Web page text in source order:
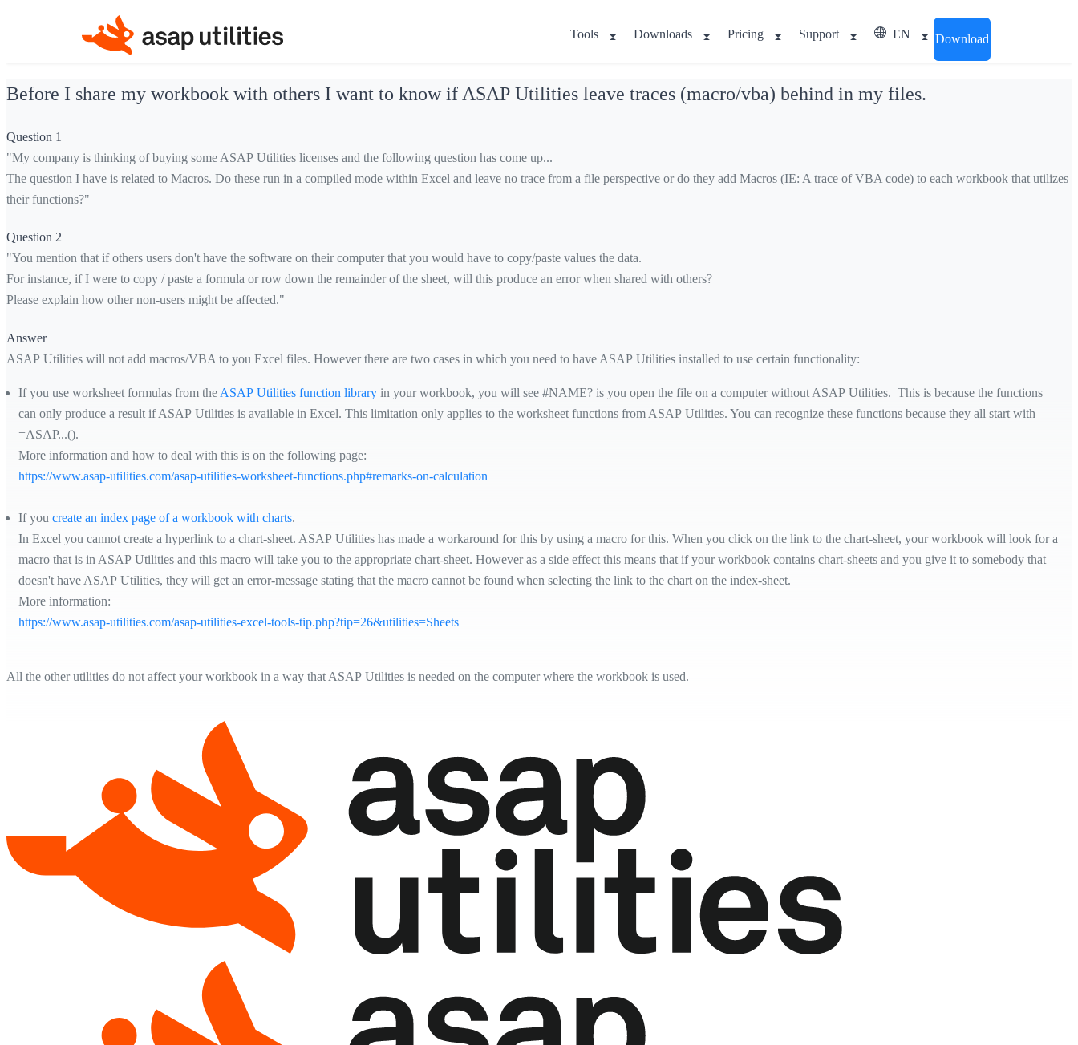
Tools Downloads Pricing Support EN Download
Before I share my workbook with others I want to know if ASAP Utilities leave traces (macro/vba) behind in my files.
Question 1
"My company is thinking of buying some ASAP Utilities licenses and the following question has come up...
The question I have is related to Macros. Do these run in a compiled mode within Excel and leave no trace from a file perspective or do they add Macros (IE: A trace of VBA code) to each workbook that utilizes
their functions?"
Question 2
"You mention that if others users don't have the software on their computer that you would have to copy/paste values the data.
For instance, if I were to copy / paste a formula or row down the remainder of the sheet, will this produce an error when shared with others?
Please explain how other non-users might be affected."
Answer
ASAP Utilities will not add macros/VBA to you Excel files. However there are two cases in which you need to have ASAP Utilities installed to use certain functionality:
If you use worksheet formulas from the ASAP Utilities function library in your workbook, you will see #NAME? is you open the file on a computer without ASAP Utilities. This is because the functions
can only produce a result if ASAP Utilities is available in Excel. This limitation only applies to the worksheet functions from ASAP Utilities. You can recognize these functions because they all start with
=ASAP...().
More information and how to deal with this is on the following page:
https://www.asap-utilities.com/asap-utilities-worksheet-functions.php#remarks-on-calculation
If you create an index page of a workbook with charts.
In Excel you cannot create a hyperlink to a chart-sheet. ASAP Utilities has made a workaround for this by using a macro for this. When you click on the link to the chart-sheet, your workbook will look for a
macro that is in ASAP Utilities and this macro will take you to the appropriate chart-sheet. However as a side effect this means that if your workbook contains chart-sheets and you give it to somebody that
doesn't have ASAP Utilities, they will get an error-message stating that the macro cannot be found when selecting the link to the chart on the index-sheet.
More information:
https://www.asap-utilities.com/asap-utilities-excel-tools-tip.php?tip=26&utilities=Sheets
All the other utilities do not affect your workbook in a way that ASAP Utilities is needed on the computer where the workbook is used.